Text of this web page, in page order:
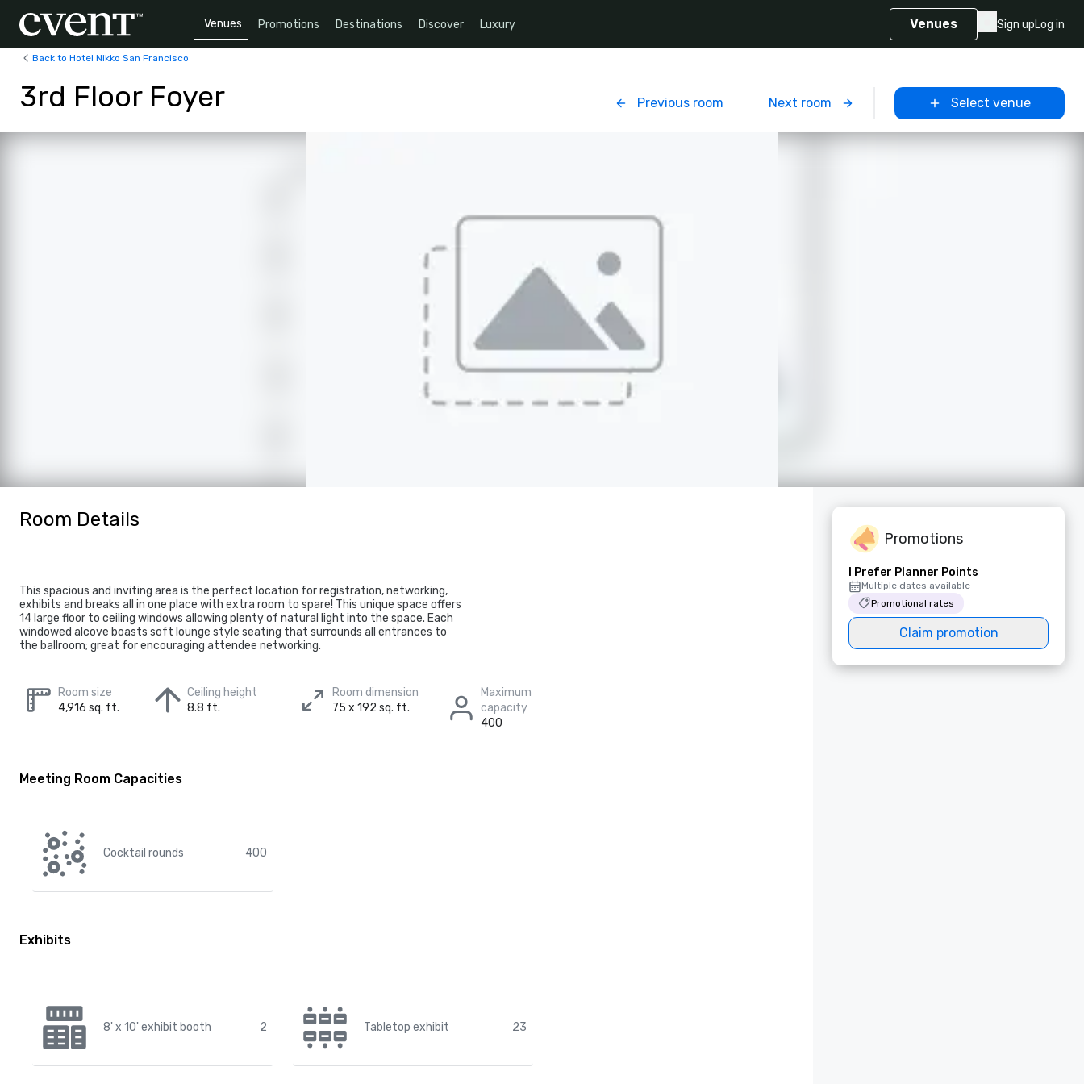
Venues Promotions Destinations Discover Luxury Venues Sign upLog in
Back to Hotel Nikko San Francisco
3rd Floor Foyer Previous room Next room Select venue
Room Details
This spacious and inviting area is the perfect location for registration, networking,
exhibits and breaks all in one place with extra room to spare! This unique space offers
14 large floor to ceiling windows allowing plenty of natural light into the space. Each
windowed alcove boasts soft lounge style seating that surrounds all entrances to
the ballroom; great for encouraging attendee networking.
Room size
4,916 sq. ft.
Ceiling height
8.8 ft.
Room dimension
75 x 192 sq. ft.
Maximum
capacity
400
Meeting Room Capacities
Cocktail rounds 400
Exhibits
8' x 10' exhibit booth 2 Tabletop exhibit 23
Promotions
I Prefer Planner Points
Multiple dates available
Promotional rates
Claim promotion